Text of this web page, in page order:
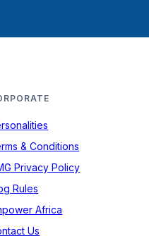
& Conditions
Privacy Policy
Rules
Africa
Us